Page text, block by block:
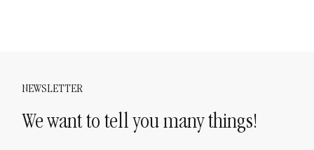
NEWSLETTER
We want to tell you many things!